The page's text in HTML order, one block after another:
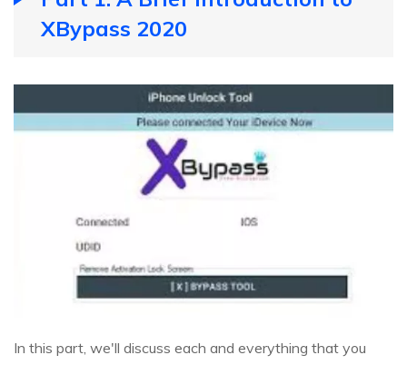
XBypass 2020
In this part, we'll discuss each and everything that you